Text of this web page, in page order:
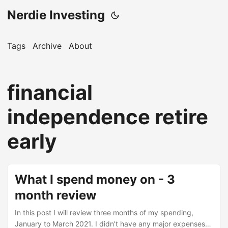
Nerdie Investing
Tags Archive About
financial
independence retire
early
What I spend money on - 3
month review
In this post I will review three months of my spending,
January to March 2021. I didn’t have any major expenses